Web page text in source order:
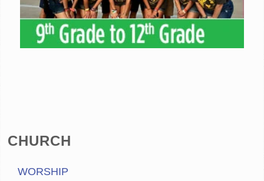
CHURCH
WORSHIP